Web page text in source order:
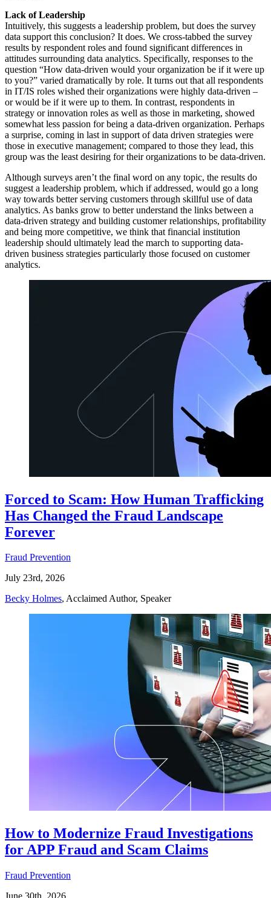
Lack of Leadership
Intuitively, this suggests a leadership problem, but does the survey
data support this conclusion? It does. We cross-tabbed the survey
results by respondent roles and found significant differences in
attitudes surrounding data analytics. Specifically, responses to the
question “How data-driven would your organization be if it were up
to you?” varied dramatically by role. It turns out that all respondents
in IT/IS roles wished their organizations were highly data-driven –
or would be if it were up to them. In contrast, respondents in
strategy or innovation roles as well as those in marketing, showed
somewhat less passion for being a data-driven organization. Perhaps
a surprise, coming in last in support of data driven strategies were
those in executive management; compared to those they lead, this
group was the least desiring for their organizations to be data-driven.
Although surveys aren’t the final word on any topic, the results do
suggest a leadership problem, which if addressed, would go a long
way towards better serving customers through skillful use of data
analytics. As banks grow to better understand the links between a
data-driven strategy and building customer relationships, profitability
and being more competitive, we think that financial institution
leadership should ultimately lead the march to supporting data-
driven business strategies particularly those focused on customer
analytics.
Forced to Scam: How Human Trafficking
Has Changed the Fraud Landscape
Forever
Fraud Prevention
July 23rd, 2026
Becky Holmes, Acclaimed Author, Speaker
How to Modernize Fraud Investigations
for APP Fraud and Scam Claims
Fraud Prevention